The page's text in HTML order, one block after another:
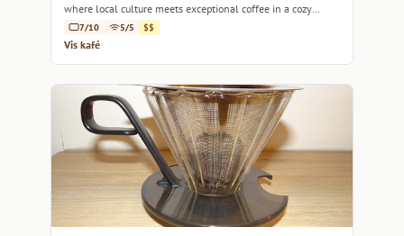
where local culture meets exceptional coffee in a cozy
setting.
7/10 5/5 $$
Vis kafé